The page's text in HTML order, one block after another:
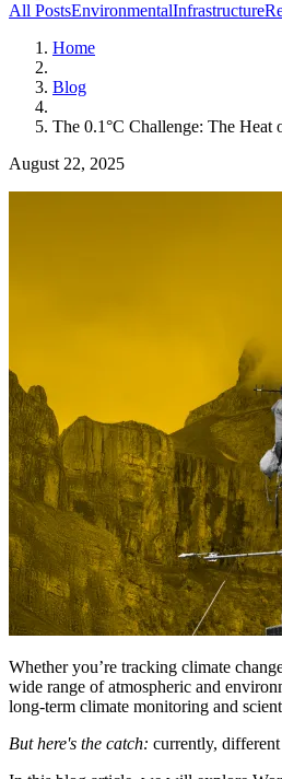
All PostsEnvironmentalInfrastructure
Home
Blog
The 0.1°C Challenge: The Heat
August 22, 2025
Whether you’re tracking climate
wide range of atmospheric and
long-term climate monitoring and
But here's the catch: currently, different